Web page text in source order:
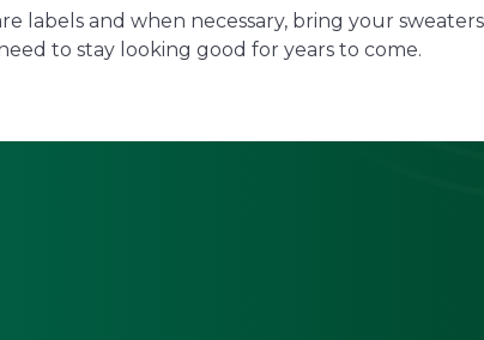
labels and when necessary, bring your
to stay looking good for years to come.